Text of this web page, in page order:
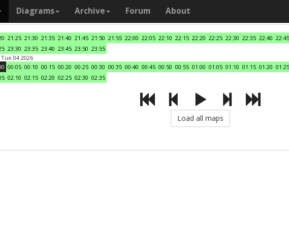
Diagrams Archive Forum About
21:25 21:30 21:35 21:40 21:45 21:50 21:55 22:00 22:05 22:10 22:15 22:20 22:25 22:30 22:35 22:40 22:45
23:30 23:35 23:40 23:45 23:50 23:55
04 2026
00:05 00:10 00:15 00:20 00:25 00:30 00:35 00:40 00:45 00:50 00:55 01:00 01:05 01:10 01:15 01:20 01:25
02:10 02:15 02:20 02:25 02:30 02:35
Load all maps